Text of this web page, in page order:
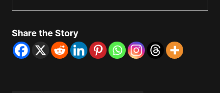
Share the Story